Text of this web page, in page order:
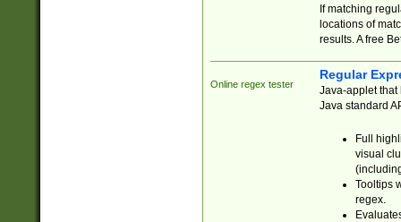
If matching
locations of
results. A free
Online regex tester
Regular
Java-applet that
Java standard
Full
visual
Tooltips
regex.